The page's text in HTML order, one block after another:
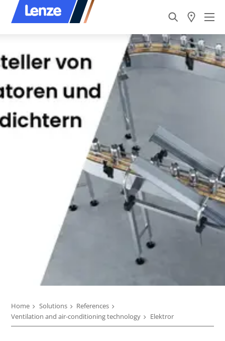
Home Solutions
References
Ventilation and air-conditioning technology
Elektror